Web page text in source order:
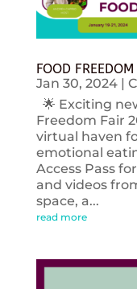
FOOD
Jan 30, 2024|
🌟 Exciting
Freedom Fair
virtual haven
emotional
Access Pass
and videos
space, a...
read more